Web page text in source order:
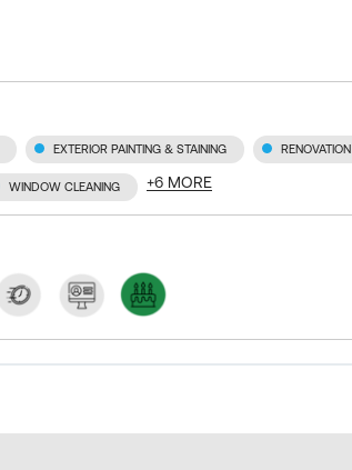
EXTERIOR PAINTING & STAINING RENOVATION
WINDOW CLEANING +6 MORE